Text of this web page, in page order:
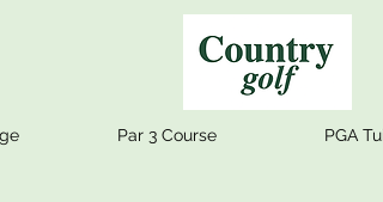
Par 3 Course PGA